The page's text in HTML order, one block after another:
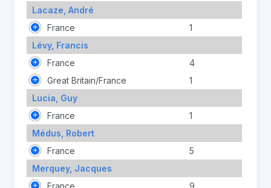
Lacaze, André
France
1
Lévy, Francis
France
4
Great Britain/France
1
Lucia, Guy
France
1
Médus, Robert
France
5
Merquey, Jacques
France
9